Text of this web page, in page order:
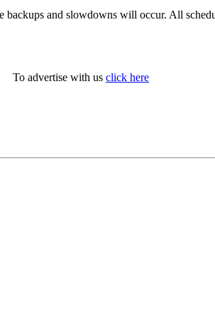
and slowdowns will occur. All
To advertise with us click here